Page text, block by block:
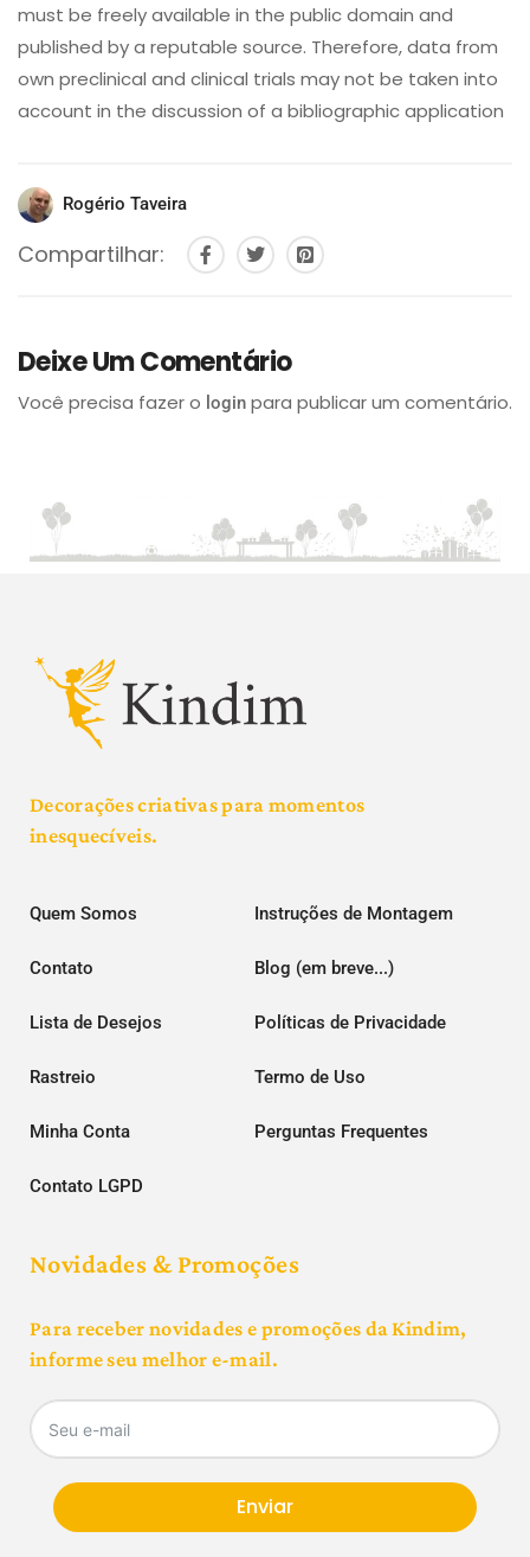
must be freely available in the public domain and
published by a reputable source. Therefore, data from
own preclinical and clinical trials may not be taken into
account in the discussion of a bibliographic application
Rogério Taveira
Compartilhar:
Deixe Um Comentário
Você precisa fazer o login para publicar um comentário.
Decorações criativas para momentos
inesquecíveis.
Quem Somos Instruções de Montagem
Contato Blog (em breve...)
Lista de Desejos Políticas de Privacidade
Rastreio Termo de Uso
Minha Conta Perguntas Frequentes
Contato LGPD
Novidades & Promoções
Para receber novidades e promoções da Kindim,
informe seu melhor e-mail.
Enviar